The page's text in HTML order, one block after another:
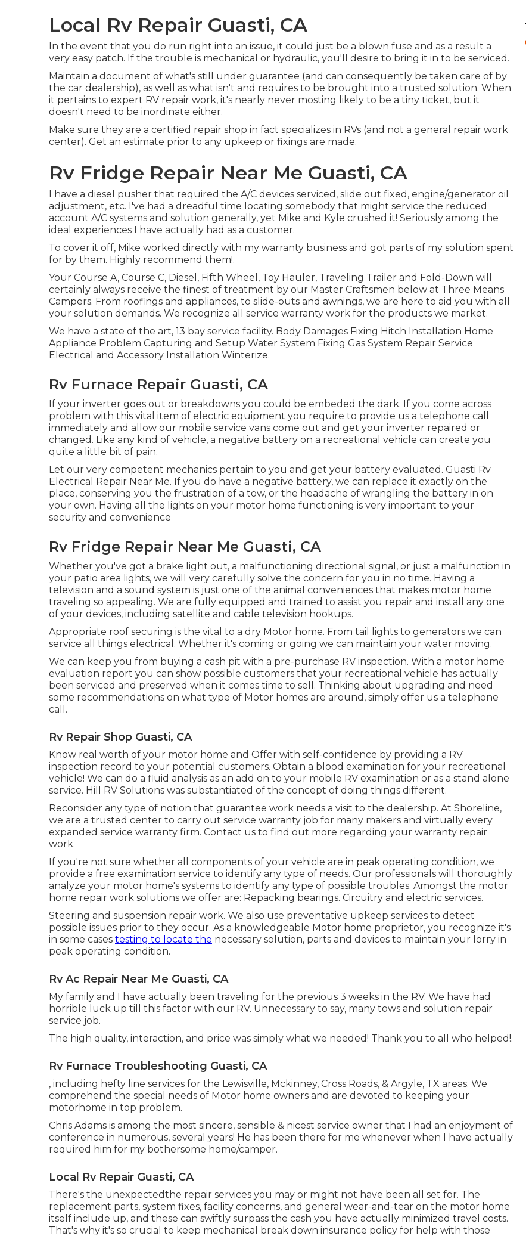
Local Rv Repair Guasti, CA
In the event that you do run right into an issue, it could just be a blown fuse and as a result a
very easy patch. If the trouble is mechanical or hydraulic, you'll desire to bring it in to be serviced.
Maintain a document of what's still under guarantee (and can consequently be taken care of by
the car dealership), as well as what isn't and requires to be brought into a trusted solution. When
it pertains to expert RV repair work, it's nearly never mosting likely to be a tiny ticket, but it
doesn't need to be inordinate either.
Make sure they are a certified repair shop in fact specializes in RVs (and not a general repair work
center). Get an estimate prior to any upkeep or fixings are made.
Rv Fridge Repair Near Me Guasti, CA
I have a diesel pusher that required the A/C devices serviced, slide out fixed, engine/generator oil
adjustment, etc. I've had a dreadful time locating somebody that might service the reduced
account A/C systems and solution generally, yet Mike and Kyle crushed it! Seriously among the
ideal experiences I have actually had as a customer.
To cover it off, Mike worked directly with my warranty business and got parts of my solution spent
for by them. Highly recommend them!.
Your Course A, Course C, Diesel, Fifth Wheel, Toy Hauler, Traveling Trailer and Fold-Down will
certainly always receive the finest of treatment by our Master Craftsmen below at Three Means
Campers. From roofings and appliances, to slide-outs and awnings, we are here to aid you with all
your solution demands. We recognize all service warranty work for the products we market.
We have a state of the art, 13 bay service facility. Body Damages Fixing Hitch Installation Home
Appliance Problem Capturing and Setup Water System Fixing Gas System Repair Service
Electrical and Accessory Installation Winterize.
Rv Furnace Repair Guasti, CA
If your inverter goes out or breakdowns you could be embeded the dark. If you come across
problem with this vital item of electric equipment you require to provide us a telephone call
immediately and allow our mobile service vans come out and get your inverter repaired or
changed. Like any kind of vehicle, a negative battery on a recreational vehicle can create you
quite a little bit of pain.
Let our very competent mechanics pertain to you and get your battery evaluated. Guasti Rv
Electrical Repair Near Me. If you do have a negative battery, we can replace it exactly on the
place, conserving you the frustration of a tow, or the headache of wrangling the battery in on
your own. Having all the lights on your motor home functioning is very important to your
security and convenience
Rv Fridge Repair Near Me Guasti, CA
Whether you've got a brake light out, a malfunctioning directional signal, or just a malfunction in
your patio area lights, we will very carefully solve the concern for you in no time. Having a
television and a sound system is just one of the animal conveniences that makes motor home
traveling so appealing. We are fully equipped and trained to assist you repair and install any one
of your devices, including satellite and cable television hookups.
Appropriate roof securing is the vital to a dry Motor home. From tail lights to generators we can
service all things electrical. Whether it's coming or going we can maintain your water moving.
We can keep you from buying a cash pit with a pre-purchase RV inspection. With a motor home
evaluation report you can show possible customers that your recreational vehicle has actually
been serviced and preserved when it comes time to sell. Thinking about upgrading and need
some recommendations on what type of Motor homes are around, simply offer us a telephone
call.
Rv Repair Shop Guasti, CA
Know real worth of your motor home and Offer with self-confidence by providing a RV
inspection record to your potential customers. Obtain a blood examination for your recreational
vehicle! We can do a fluid analysis as an add on to your mobile RV examination or as a stand alone
service. Hill RV Solutions was substantiated of the concept of doing things different.
Reconsider any type of notion that guarantee work needs a visit to the dealership. At Shoreline,
we are a trusted center to carry out service warranty job for many makers and virtually every
expanded service warranty firm. Contact us to find out more regarding your warranty repair
work.
If you're not sure whether all components of your vehicle are in peak operating condition, we
provide a free examination service to identify any type of needs. Our professionals will thoroughly
analyze your motor home's systems to identify any type of possible troubles. Amongst the motor
home repair work solutions we offer are: Repacking bearings. Circuitry and electric services.
Steering and suspension repair work. We also use preventative upkeep services to detect
possible issues prior to they occur. As a knowledgeable Motor home proprietor, you recognize it's
in some cases testing to locate the necessary solution, parts and devices to maintain your lorry in
peak operating condition.
Rv Ac Repair Near Me Guasti, CA
My family and I have actually been traveling for the previous 3 weeks in the RV. We have had
horrible luck up till this factor with our RV. Unnecessary to say, many tows and solution repair
service job.
The high quality, interaction, and price was simply what we needed! Thank you to all who helped!.
Rv Furnace Troubleshooting Guasti, CA
, including hefty line services for the Lewisville, Mckinney, Cross Roads, & Argyle, TX areas. We
comprehend the special needs of Motor home owners and are devoted to keeping your
motorhome in top problem.
Chris Adams is among the most sincere, sensible & nicest service owner that I had an enjoyment of
conference in numerous, several years! He has been there for me whenever when I have actually
required him for my bothersome home/camper.
Local Rv Repair Guasti, CA
There's the unexpectedthe repair services you may or might not have been all set for. The
replacement parts, system fixes, facility concerns, and general wear-and-tear on the motor home
itself include up, and these can swiftly surpass the cash you have actually minimized travel costs.
That's why it's so crucial to keep mechanical break down insurance policy for help with those